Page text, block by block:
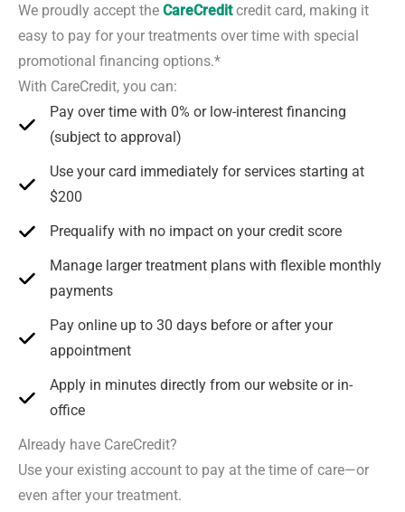
We proudly accept the CareCreditcredit card, making it
easy to pay for your treatments over time with special
promotional financing options.*
With CareCredit, you can:
Pay over time with 0% or low-interest financing
(subject to approval)
Use your card immediately for services starting at
$200
Prequalify with no impact on your credit score
Manage larger treatment plans with flexible monthly
payments
Pay online up to 30 days before or after your
appointment
Apply in minutes directly from our website or in-
office
Already have CareCredit?
Use your existing account to pay at the time of care—or
even after your treatment.